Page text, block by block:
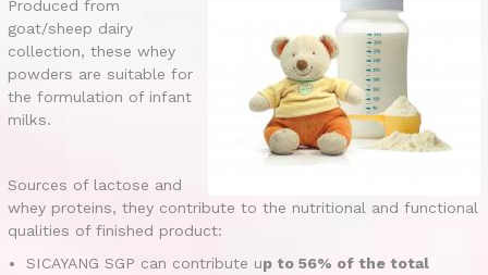
Produced from
goat/sheep dairy
collection, these whey
powders are suitable for
the formulation of infant
milks.
Sources of lactose and
whey proteins, they contribute to the nutritional and functional
qualities of finished product:
SICAYANG SGP can contribute up to 56% of the total